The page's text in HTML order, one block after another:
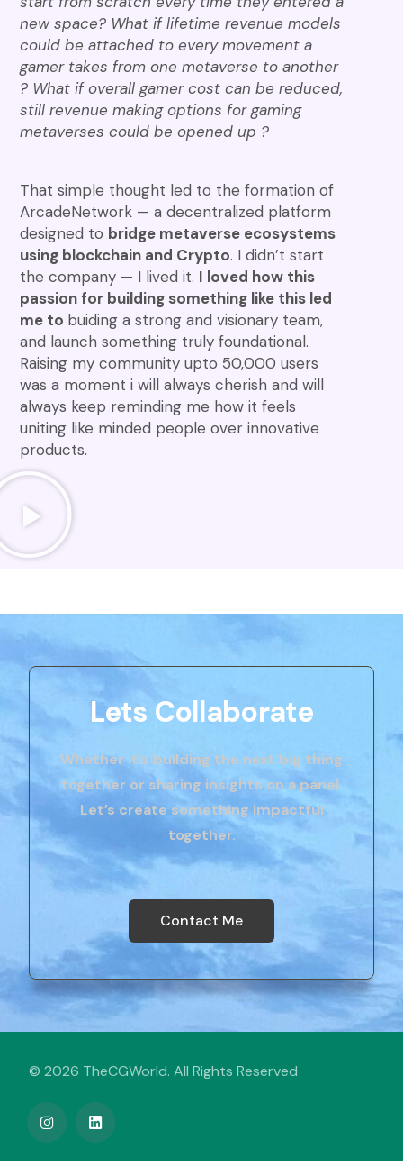
new space? What if lifetime revenue models
could be attached to every movement a
gamer takes from one metaverse to another
? What if overall gamer cost can be reduced,
still revenue making options for gaming
metaverses could be opened up ?
That simple thought led to the formation of
ArcadeNetwork — a decentralized platform
designed to bridge metaverse ecosystems
using blockchain and Crypto. I didn’t start
the company — I lived it. I loved how this
passion for building something like this led
me to buiding a strong and visionary team,
and launch something truly foundational.
Raising my community upto 50,000 users
was a moment i will always cherish and will
always keep reminding me how it feels
uniting like minded people over innovative
products.
Lets Collaborate
Whether it’s building the next big thing
together or sharing insights on a panel.
Let’s create something impactful
together.
Contact Me
© 2026 TheCGWorld. All Rights Reserved